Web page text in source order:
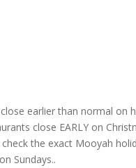
earlier than normal on
close EARLY on
the exact Mooyah
Sundays..